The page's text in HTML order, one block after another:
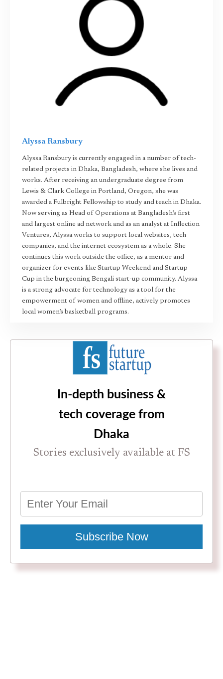
Alyssa Ransbury
Alyssa Ransbury is currently engaged in a number of tech-
related projects in Dhaka, Bangladesh, where she lives and
works. After receiving an undergraduate degree from
Lewis & Clark College in Portland, Oregon, she was
awarded a Fulbright Fellowship to study and teach in Dhaka.
Now serving as Head of Operations at Bangladesh’s first
and largest online ad network and as an analyst at Inflection
Ventures, Alyssa works to support local websites, tech
companies, and the internet ecosystem as a whole. She
continues this work outside the office, as a mentor and
organizer for events like Startup Weekend and Startup
Cup in the burgeoning Bengali start-up community. Alyssa
is a strong advocate for technology as a tool for the
empowerment of women and offline, actively promotes
local women’s basketball programs.
In-depth business &
tech coverage from
Dhaka
Stories exclusively available at FS
Subscribe Now